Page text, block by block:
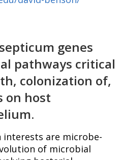
genes
pathways critical
colonization of,
on host
interests are microbe-
of microbial